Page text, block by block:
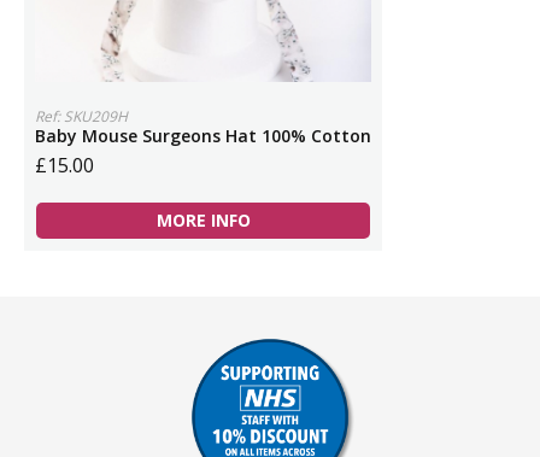
Ref: SKU209H
Baby Mouse Surgeons Hat 100% Cotton
£15.00
MORE INFO